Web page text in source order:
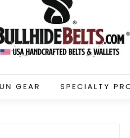
i
d
e
B
l
t
o
GEAR SPECIALTY